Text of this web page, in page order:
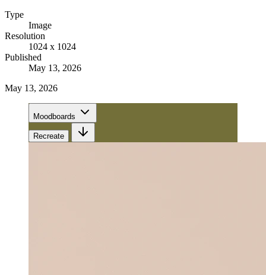
Type
Image
Resolution
1024 x 1024
Published
May 13, 2026
May 13, 2026
Moodboards
Recreate